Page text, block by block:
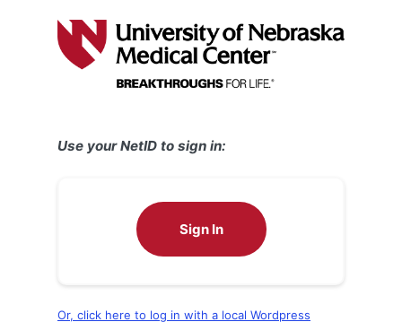
Use your NetID to sign in:
Sign In
Or, click here to log in with a local Wordpress